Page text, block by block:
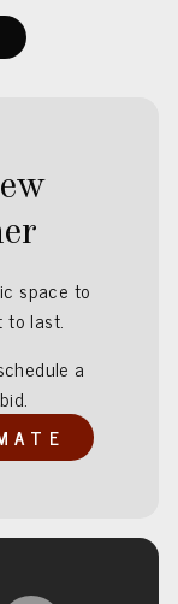
space to
to last.
a